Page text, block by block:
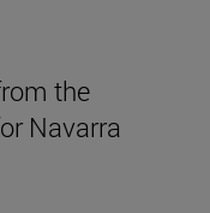
the
Navarra